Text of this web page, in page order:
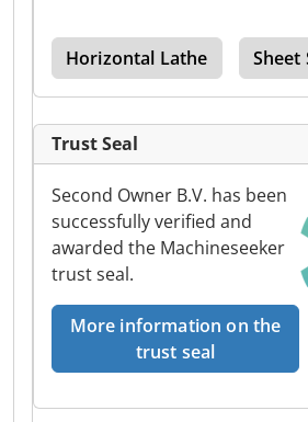
Horizontal Lathe Sheet
Trust Seal
Second Owner B.V. has been
successfully verified and
awarded the Machineseeker
trust seal.
More information on the
trust seal